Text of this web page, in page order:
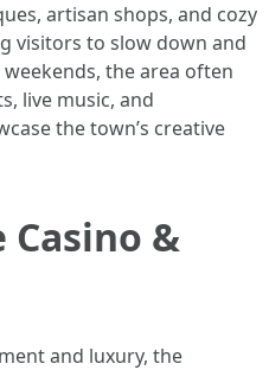
artisan shops, and cozy
visitors to slow down and
the area often
live music, and
the town’s creative
Casino &
and luxury, the